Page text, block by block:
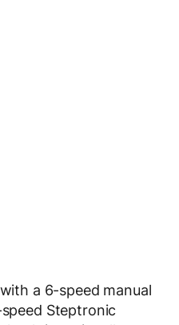
a 6-speed manual
Steptronic